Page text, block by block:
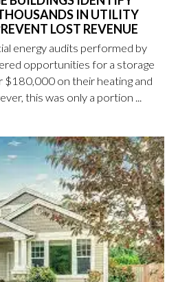
IN UTILITY
LOST REVENUE
energy audits performed by
opportunities for a storage
$180,000 on their heating and
this was only a portion ...